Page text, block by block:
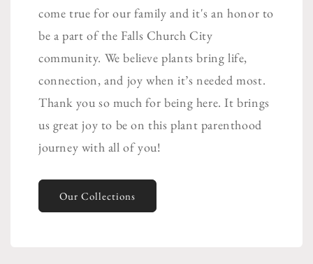
come true for our family and it's an honor to
be a part of the Falls Church City
community. We believe plants bring life,
connection, and joy when it’s needed most.
Thank you so much for being here. It brings
us great joy to be on this plant parenthood
journey with all of you!
Our Collections